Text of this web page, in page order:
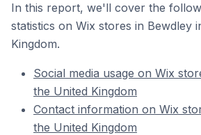
In this report, we'll cover the
statistics on Wix stores in Bewdley
Kingdom.
Social media usage on Wix
the United Kingdom
Contact information on Wix
the United Kingdom